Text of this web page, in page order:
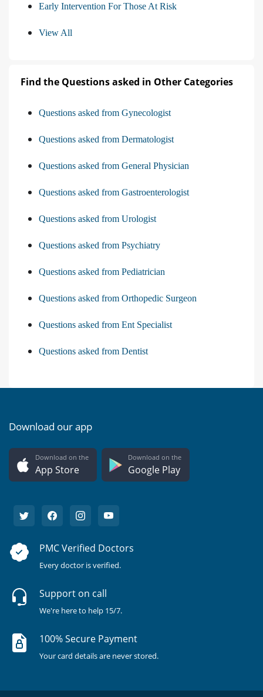
Early Intervention For Those At Risk
View All
Find the Questions asked in Other Categories
Questions asked from Gynecologist
Questions asked from Dermatologist
Questions asked from General Physician
Questions asked from Gastroenterologist
Questions asked from Urologist
Questions asked from Psychiatry
Questions asked from Pediatrician
Questions asked from Orthopedic Surgeon
Questions asked from Ent Specialist
Questions asked from Dentist
Download our app
Download on the
App Store
Download on the
Google Play
PMC Verified Doctors
Every doctor is verified.
Support on call
We're here to help 15/7.
100% Secure Payment
Your card details are never stored.